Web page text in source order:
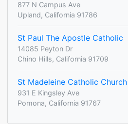
877 N Campus Ave
Upland, California 91786
St Paul The Apostle Catholic
14085 Peyton Dr
Chino Hills, California 91709
St Madeleine Catholic Church
931 E Kingsley Ave
Pomona, California 91767